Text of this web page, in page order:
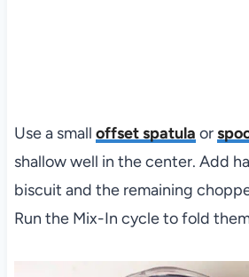
Use a small offset spatula or
shallow well in the center. Add
biscuit and the remaining
Run the Mix-In cycle to fold